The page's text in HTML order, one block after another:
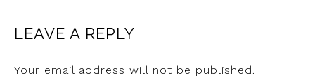
LEAVE A REPLY
Your email address will not be published.